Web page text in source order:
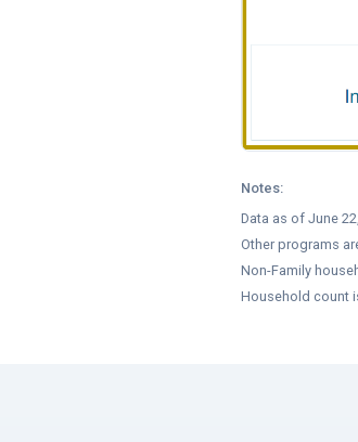
Notes:
Data as of June
Other programs
Non-Family
Household count